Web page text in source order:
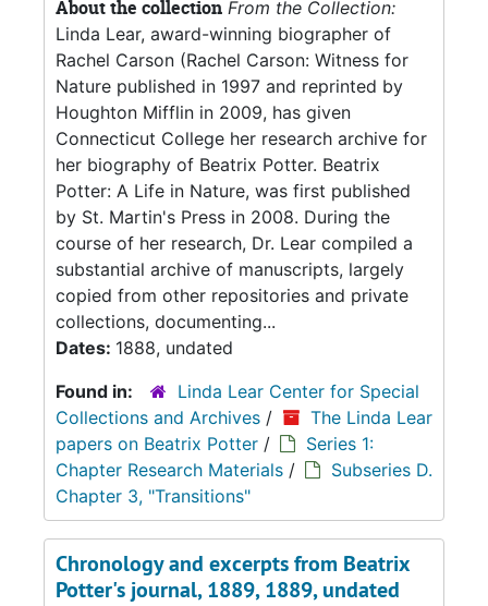
About the collection From the Collection:
Linda Lear, award-winning biographer of
Rachel Carson (Rachel Carson: Witness for
Nature published in 1997 and reprinted by
Houghton Mifflin in 2009, has given
Connecticut College her research archive for
her biography of Beatrix Potter. Beatrix
Potter: A Life in Nature, was first published
by St. Martin's Press in 2008. During the
course of her research, Dr. Lear compiled a
substantial archive of manuscripts, largely
copied from other repositories and private
collections, documenting...
Dates: 1888, undated
Found in:
Linda Lear Center for Special
Collections and Archives /
The Linda Lear
papers on Beatrix Potter /
Series 1:
Chapter Research Materials /
Subseries D.
Chapter 3, "Transitions"
Chronology and excerpts from Beatrix
Potter's journal, 1889, 1889, undated